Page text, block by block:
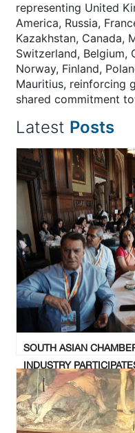
representing United
America, Russia,
Kazakhstan, Canada,
Switzerland, Belgium,
Norway, Finland,
Mauritius, reinforcing
shared commitment
Latest Posts
SOUTH ASIAN
INDUSTRY
RECORDS SUMMIT
PARLIAMENT